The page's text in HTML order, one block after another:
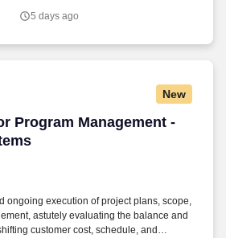
5 days ago
New
Program Management -
Program Management -
ongoing execution of project plans, scope,
astutely evaluating the balance and
customer cost, schedule, and